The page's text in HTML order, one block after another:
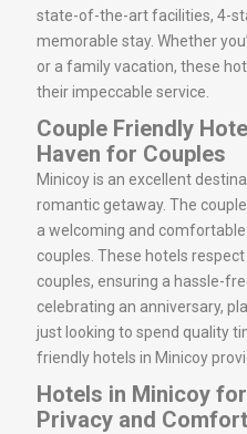
state-of-the-art facilities, 4-
memorable stay. Whether
or a family vacation, these
their impeccable service.
Couple Friendly
Haven for Couples
Minicoy is an excellent
romantic getaway. The
a welcoming and
couples. These hotels
couples, ensuring a hassle-
celebrating an anniversary,
just looking to spend quality
friendly hotels in Minicoy
Hotels in Minicoy
Privacy and Comfort